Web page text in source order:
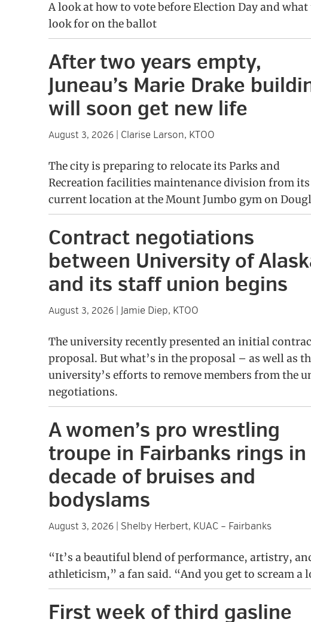
A look at how to vote before Election Day and what
look for on the ballot
After two years empty,
Juneau’s Marie Drake
will soon get new life
August 3, 2026| Clarise Larson, KTOO
The city is preparing to relocate its Parks and
Recreation facilities maintenance division from its
current location at the Mount Jumbo gym on
Contract negotiations
between University of
and its staff union begins
August 3, 2026| Jamie Diep, KTOO
The university recently presented an initial
proposal. But what’s in the proposal – as well as
university’s efforts to remove members from the
negotiations.
A women’s pro wrestling
troupe in Fairbanks rings in
decade of bruises and
bodyslams
August 3, 2026| Shelby Herbert, KUAC – Fairbanks
“It’s a beautiful blend of performance, artistry,
athleticism,” a fan said. “And you get to scream a
First week of third gasline